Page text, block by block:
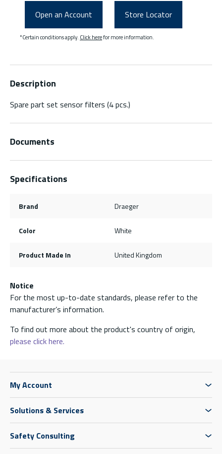
Open an Account Store Locator
*Certain conditions apply. Click herefor more information.
Description
Spare part set sensor filters (4 pcs.)
Documents
Specifications
Brand Draeger
Color White
Product Made In United Kingdom
Notice
For the most up-to-date standards, please refer to the
manufacturer’s information.
To find out more about the product's country of origin,
please click here.
My Account
Solutions & Services
Safety Consulting